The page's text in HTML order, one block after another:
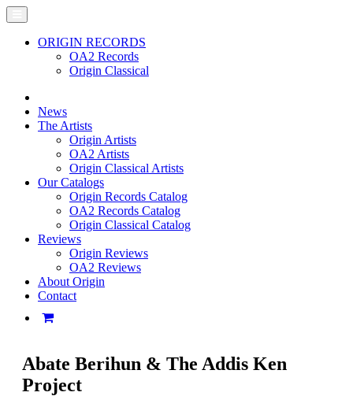
ORIGIN RECORDS
OA2 Records
Origin Classical
News
The Artists
Origin Artists
OA2 Artists
Origin Classical Artists
Our Catalogs
Origin Records Catalog
OA2 Records Catalog
Origin Classical Catalog
Reviews
Origin Reviews
OA2 Reviews
About Origin
Contact
Abate Berihun & The Addis Ken
Project